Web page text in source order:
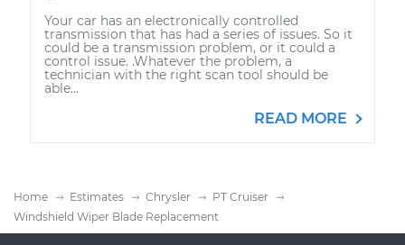
Your car has an electronically controlled
transmission that has had a series of issues. So it
could be a transmission problem, or it could a
control issue. .Whatever the problem, a
technician with the right scan tool should be
able...
READ MORE
Home Estimates Chrysler
PT Cruiser
Windshield Wiper Blade Replacement